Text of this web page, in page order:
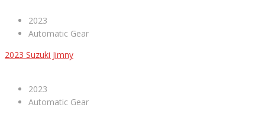
2023
Automatic Gear
2023 Suzuki Jimny
2023
Automatic Gear